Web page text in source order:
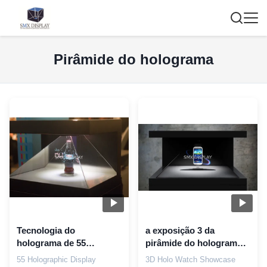
Pirâmide do holograma
Tecnologia do
holograma de 55
pirâmides holográficas
55 Holographic Display
a exposição 3 da
pirâmide do holograma
da mostra do relógio de
3D Holo Watch Showcase